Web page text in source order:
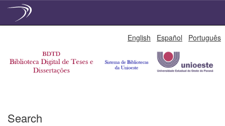
English Español Português
Search